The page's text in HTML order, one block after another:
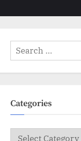
Search
for:
Categories
Categories